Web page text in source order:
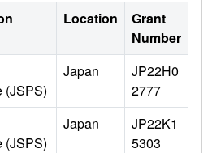
Location
Grant
Number
(JSPS)
Japan
JP22H0
2777
(JSPS)
Japan
JP22K1
5303